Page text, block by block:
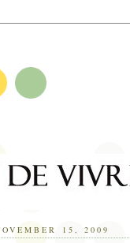
15, 2009